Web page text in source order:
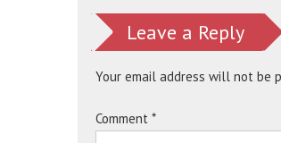
Leave a Reply
Your email address will not be
Comment *